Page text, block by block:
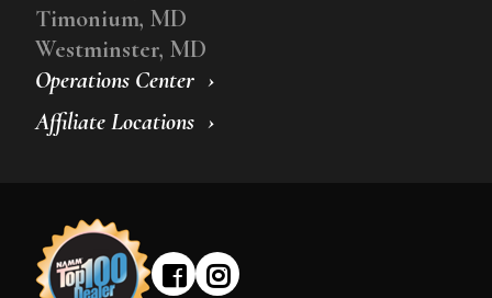
Operations Center
Affiliate Locations
Timonium, MD
Westminster, MD